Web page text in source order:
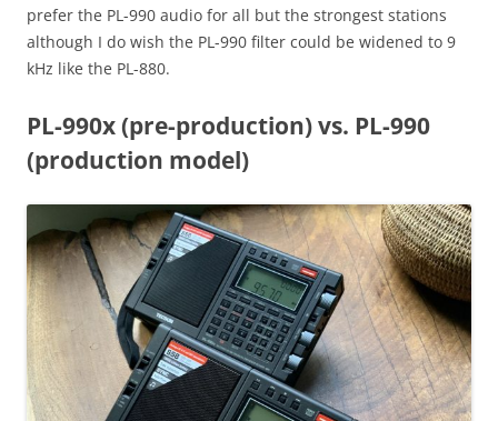
prefer the PL-990 audio for all but the strongest stations
although I do wish the PL-990 filter could be widened to 9
kHz like the PL-880.
PL-990x (pre-production) vs. PL-990
(production model)